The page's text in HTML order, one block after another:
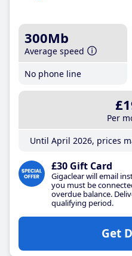
300Mb
Average speed
No phone line
Per
Until April 2026, prices
£30 Gift Card
Gigaclear will email
you must be
overdue balance.
qualifying period.
Get